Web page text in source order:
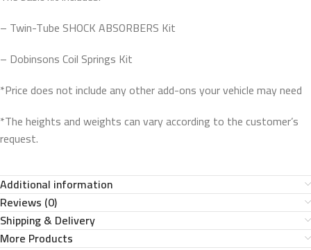
– Twin-Tube SHOCK ABSORBERS Kit
– Dobinsons Coil Springs Kit
*Price does not include any other add-ons your vehicle may need
*The heights and weights can vary according to the customer’s
request.
Additional information
Reviews (0)
Shipping & Delivery
More Products